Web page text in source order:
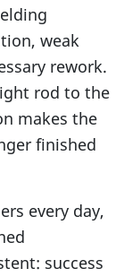
weak
rework.
rod to the
makes the
finished
every day,
success